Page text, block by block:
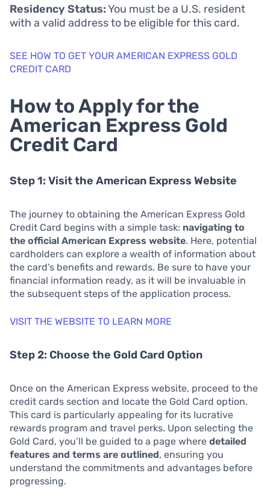
Residency Status:You must be a U.S. resident
with a valid address to be eligible for this card.
SEE HOW TO GET YOUR AMERICAN EXPRESS GOLD
CREDIT CARD
How to Apply for the
American Express Gold
Credit Card
Step 1: Visit the American Express Website
The journey to obtaining the American Express Gold
Credit Card begins with a simple task: navigating to
the official American Express website. Here, potential
cardholders can explore a wealth of information about
the card’s benefits and rewards. Be sure to have your
financial information ready, as it will be invaluable in
the subsequent steps of the application process.
VISIT THE WEBSITE TO LEARN MORE
Step 2: Choose the Gold Card Option
Once on the American Express website, proceed to the
credit cards section and locate the Gold Card option.
This card is particularly appealing for its lucrative
rewards program and travel perks. Upon selecting the
Gold Card, you’ll be guided to a page where detailed
features and terms are outlined, ensuring you
understand the commitments and advantages before
progressing.